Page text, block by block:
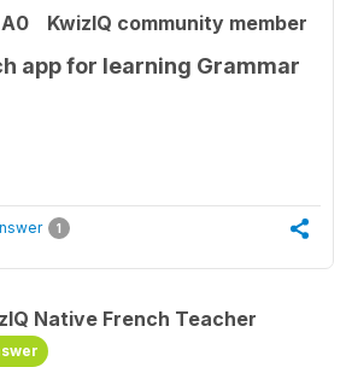
A0 KwizIQ community member
app for learning Grammar
1
Native French Teacher